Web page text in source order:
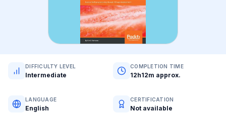
DIFFICULTY LEVEL
Intermediate
COMPLETION TIME
12h12m approx.
LANGUAGE
English
CERTIFICATION
Not available